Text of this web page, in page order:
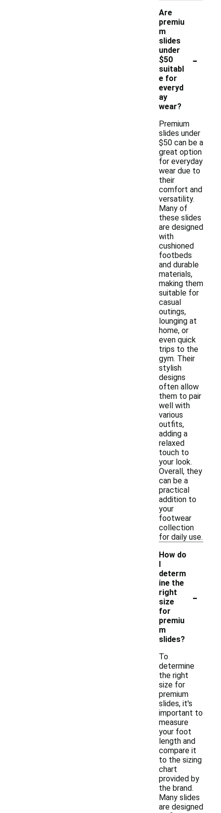
Are
premiu
m
slides
under
$50
suitabl
e for
everyd
ay
wear?
-
Premium
slides under
$50 can be a
great option
for everyday
wear due to
their
comfort and
versatility.
Many of
these slides
are designed
with
cushioned
footbeds
and durable
materials,
making them
suitable for
casual
outings,
lounging at
home, or
even quick
trips to the
gym. Their
stylish
designs
often allow
them to pair
well with
various
outfits,
adding a
relaxed
touch to
your look.
Overall, they
can be a
practical
addition to
your
footwear
collection
for daily use.
How do
I
determ
ine the
right
size
for
premiu
m
slides?
-
To
determine
the right
size for
premium
slides, it's
important to
measure
your foot
length and
compare it
to the sizing
chart
provided by
the brand.
Many slides
are designed